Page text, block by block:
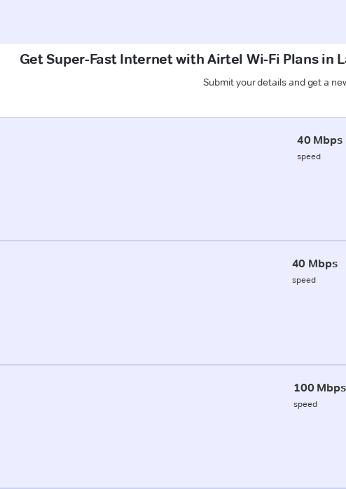
Get Super-Fast Internet with Airtel Wi-Fi Plans in
Submit your details and get a
40 Mbps
speed
40 Mbps
speed
100 Mbps
speed